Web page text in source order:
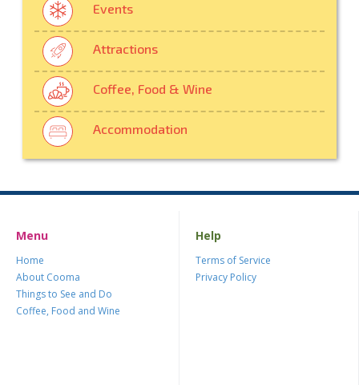
Events
Attractions
Coffee, Food & Wine
Accommodation
Menu
Home
About Cooma
Things to See and Do
Coffee, Food and Wine
Help
Terms of Service
Privacy Policy